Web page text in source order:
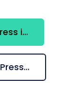
Request Telegram + WordPress integration
Check all Telegram + WordPress suggestions